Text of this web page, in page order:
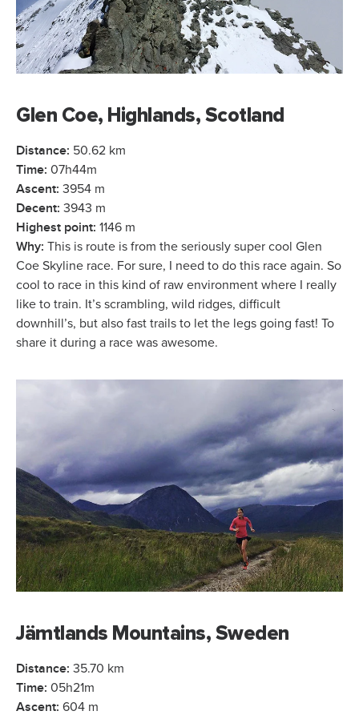
Glen Coe, Highlands, Scotland
Distance: 50.62 km
Time: 07h44m
Ascent: 3954 m
Decent: 3943 m
Highest point: 1146 m
Why: This is route is from the seriously super cool Glen
Coe Skyline race. For sure, I need to do this race again. So
cool to race in this kind of raw environment where I really
like to train. It’s scrambling, wild ridges, difficult
downhill’s, but also fast trails to let the legs going fast! To
share it during a race was awesome.
Jämtlands Mountains, Sweden
Distance: 35.70 km
Time: 05h21m
Ascent: 604 m